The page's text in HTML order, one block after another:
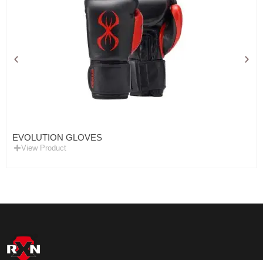
EVOLUTION GLOVES
View Product